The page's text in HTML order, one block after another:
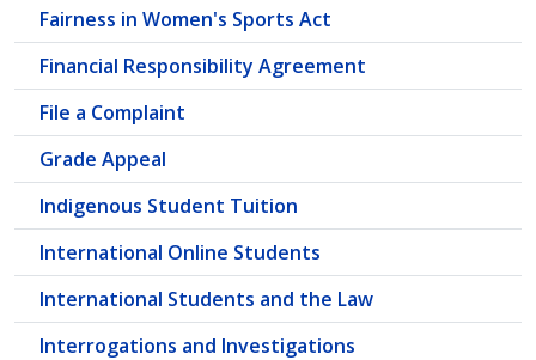
Fairness in Women's Sports Act
Financial Responsibility Agreement
File a Complaint
Grade Appeal
Indigenous Student Tuition
International Online Students
International Students and the Law
Interrogations and Investigations